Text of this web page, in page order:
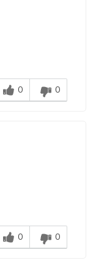
0 0
0 0